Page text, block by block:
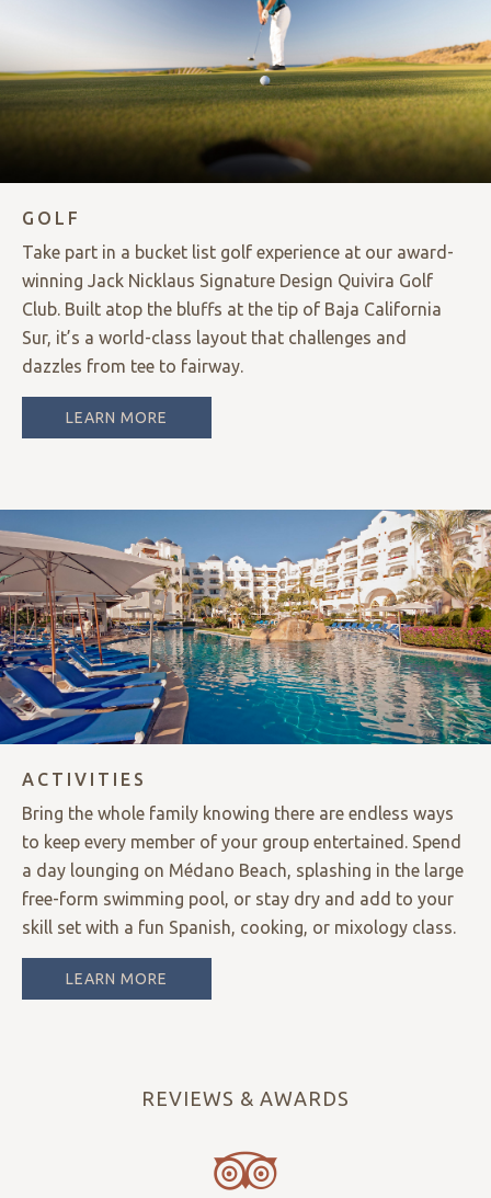
GOLF
Take part in a bucket list golf experience at our award-
winning Jack Nicklaus Signature Design Quivira Golf
Club. Built atop the bluffs at the tip of Baja California
Sur, it’s a world-class layout that challenges and
dazzles from tee to fairway.
LEARN MORE
ACTIVITIES
Bring the whole family knowing there are endless ways
to keep every member of your group entertained. Spend
a day lounging on Médano Beach, splashing in the large
free-form swimming pool, or stay dry and add to your
skill set with a fun Spanish, cooking, or mixology class.
LEARN MORE
REVIEWS & AWARDS